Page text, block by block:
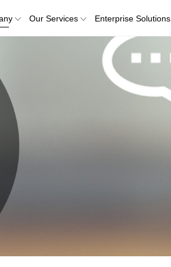
Our Services Enterprise Solutions